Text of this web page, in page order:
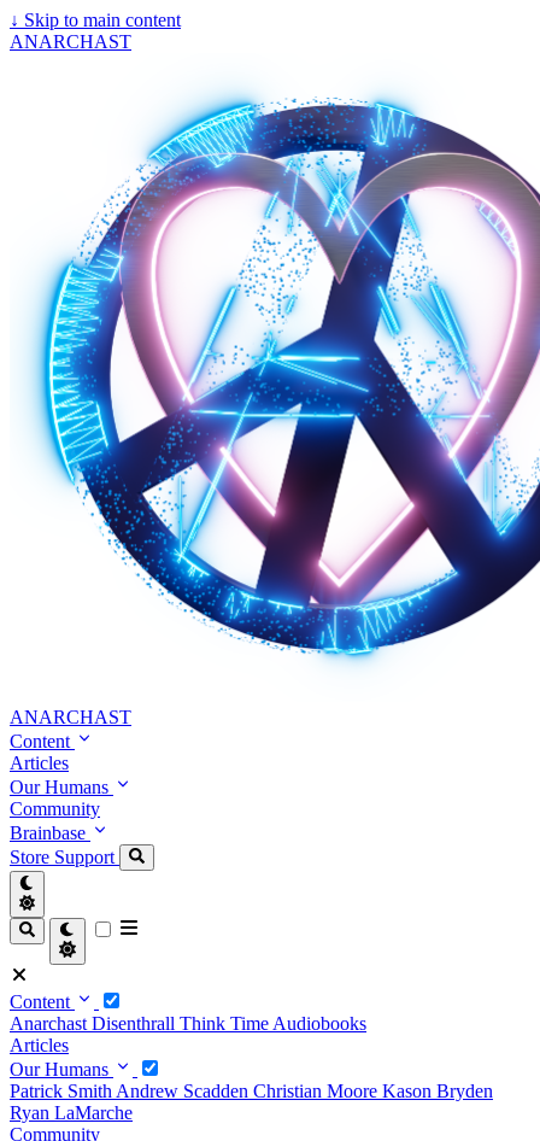
↓ Skip to main content
ANARCHAST
ANARCHAST
Content
Articles
Our Humans
Community
Brainbase
Store Support
Content
Anarchast Disenthrall Think Time Audiobooks
Articles
Our Humans
Patrick Smith Andrew Scadden Christian Moore Kason Bryden
Ryan LaMarche
Community